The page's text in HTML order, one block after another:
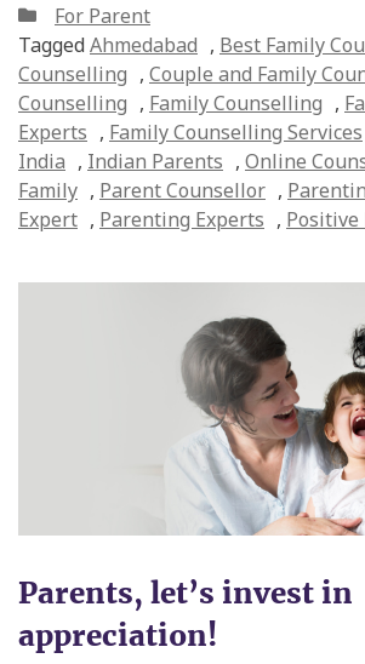
For Parent
TaggedAhmedabad , Best Family
Counselling , Couple and Family
Counselling , Family Counselling ,
Experts , Family Counselling Services
India , Indian Parents , Online
Family , Parent Counsellor ,
Expert , Parenting Experts ,
Parents, let’s invest in
appreciation!